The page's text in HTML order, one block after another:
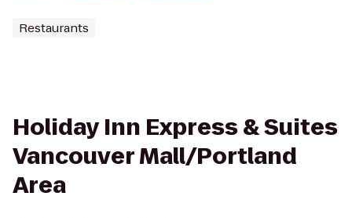
Restaurants
Holiday Inn Express & Suites
Vancouver Mall/Portland
Area